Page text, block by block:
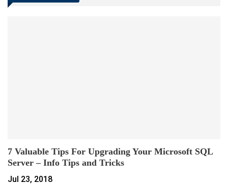
7 Valuable Tips For Upgrading Your Microsoft SQL
Server – Info Tips and Tricks
Jul 23, 2018